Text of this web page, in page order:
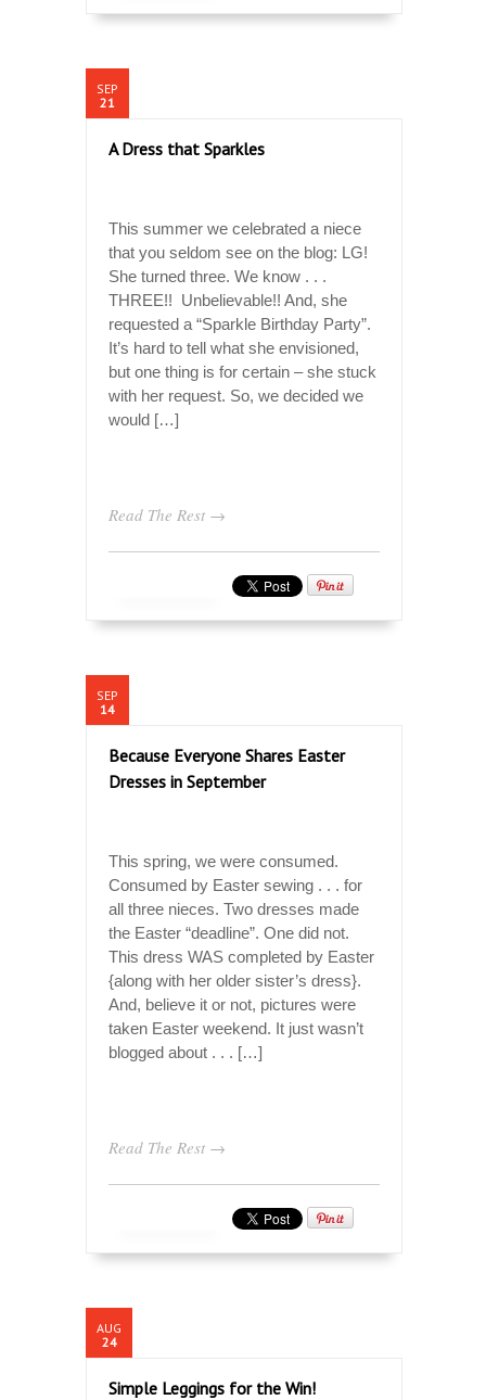
SEP
21
A Dress that Sparkles
This summer we celebrated a niece
that you seldom see on the blog: LG!
She turned three. We know . . .
THREE!! Unbelievable!! And, she
requested a “Sparkle Birthday Party”.
It’s hard to tell what she envisioned,
but one thing is for certain – she stuck
with her request. So, we decided we
would […]
Read The Rest →
SEP
14
Because Everyone Shares Easter
Dresses in September
This spring, we were consumed.
Consumed by Easter sewing . . . for
all three nieces. Two dresses made
the Easter “deadline”. One did not.
This dress WAS completed by Easter
{along with her older sister’s dress}.
And, believe it or not, pictures were
taken Easter weekend. It just wasn’t
blogged about . . . […]
Read The Rest →
AUG
24
Simple Leggings for the Win!